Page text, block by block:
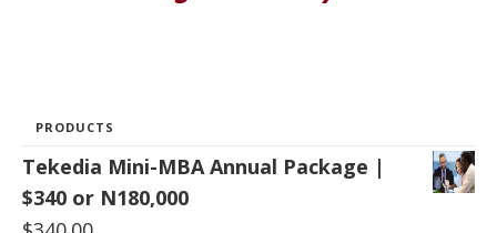
PRODUCTS
Tekedia Mini-MBA Annual Package |
$340 or N180,000